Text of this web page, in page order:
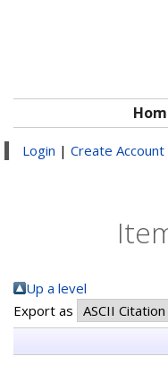
Login | Create Account
Up a level
Export as